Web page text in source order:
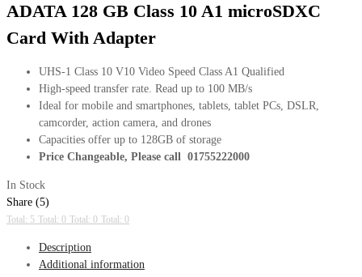
ADATA 128 GB Class 10 A1 microSDXC
Card With Adapter
UHS-1 Class 10 V10 Video Speed Class A1 Qualified
High-speed transfer rate. Read up to 100 MB/s
Ideal for mobile and smartphones, tablets, tablet PCs, DSLR,
camcorder, action camera, and drones
Capacities offer up to 128GB of storage
Price Changeable, Please call 01755222000
In Stock
Share (5)
Total: 5 Total: 0 Total: 0 Total: 0
Description
Additional information